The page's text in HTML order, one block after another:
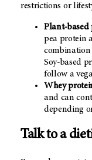
restrictions or
Plant-based
pea protein
combination
Soy-based
follow a
Whey
and can
depending
Talk to a